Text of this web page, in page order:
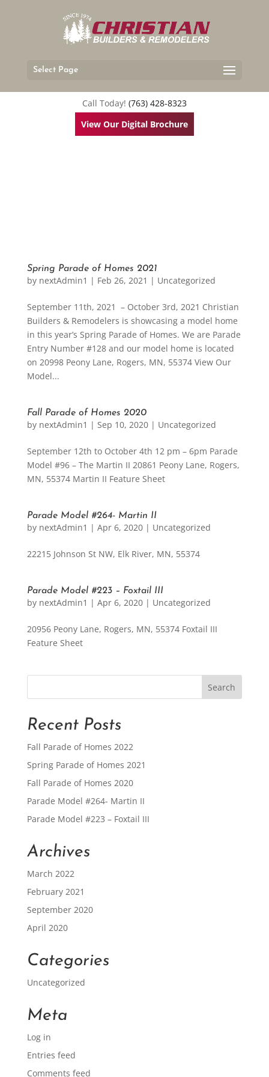
Call Today! (763) 428-8323
View Our Digital Brochure
Select Page
Spring Parade of Homes 2021
by nextAdmin1 | Feb 26, 2021 | Uncategorized
September 11th, 2021 – October 3rd, 2021 Christian
Builders & Remodelers is showcasing a model home
in this year’s Spring Parade of Homes. We are Parade
Entry Number #128 and our model home is located
on 20998 Peony Lane, Rogers, MN, 55374 View Our
Model...
Fall Parade of Homes 2020
by nextAdmin1 | Sep 10, 2020| Uncategorized
September 12th to October 4th 12 pm – 6pm Parade
Model #96 – The Martin II 20861 Peony Lane, Rogers,
MN, 55374 Martin II Feature Sheet
Parade Model #264- Martin II
by nextAdmin1 | Apr 6, 2020| Uncategorized
22215 Johnson St NW, Elk River, MN, 55374
Parade Model #223 – Foxtail III
by nextAdmin1 | Apr 6, 2020| Uncategorized
20956 Peony Lane, Rogers, MN, 55374 Foxtail III
Feature Sheet
Recent Posts
Fall Parade of Homes 2022
Spring Parade of Homes 2021
Fall Parade of Homes 2020
Parade Model #264- Martin II
Parade Model #223 – Foxtail III
Archives
March 2022
February 2021
September 2020
April 2020
Categories
Uncategorized
Meta
Log in
Entries feed
Comments feed